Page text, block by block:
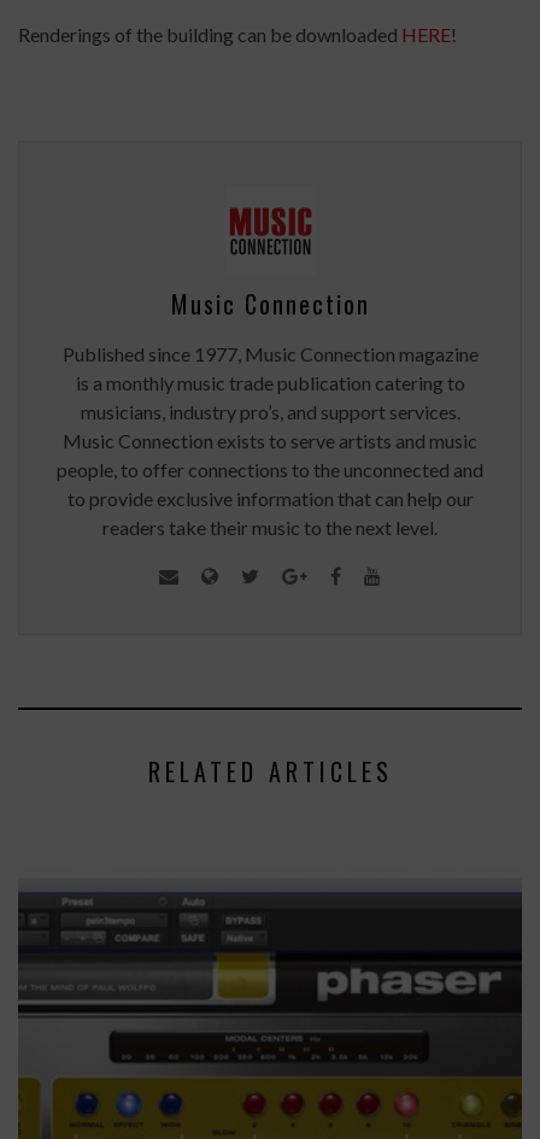
Renderings of the building can be downloaded HERE!
Music Connection
Published since 1977, Music Connection magazine
is a monthly music trade publication catering to
musicians, industry pro’s, and support services.
Music Connection exists to serve artists and music
people, to offer connections to the unconnected and
to provide exclusive information that can help our
readers take their music to the next level.
RELATED ARTICLES